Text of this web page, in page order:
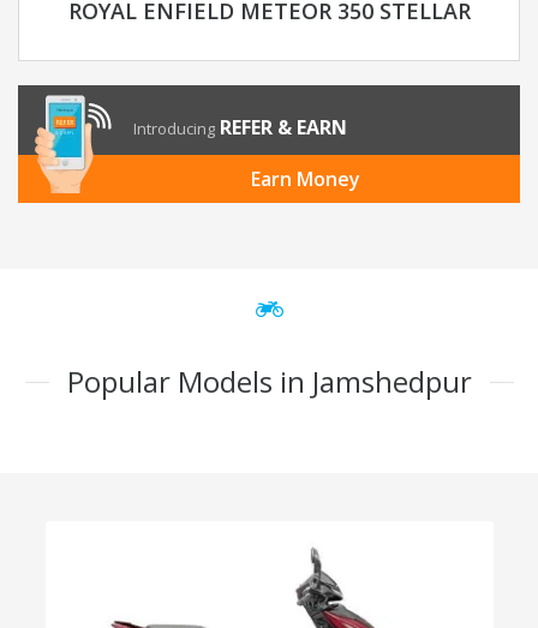
ROYAL ENFIELD METEOR 350 STELLAR
Introducing REFER & EARN
Earn Money
Popular Models in Jamshedpur